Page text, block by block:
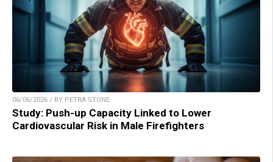
06/06/2026 / BY PETRA STONE
Study: Push-up Capacity Linked to Lower
Cardiovascular Risk in Male Firefighters